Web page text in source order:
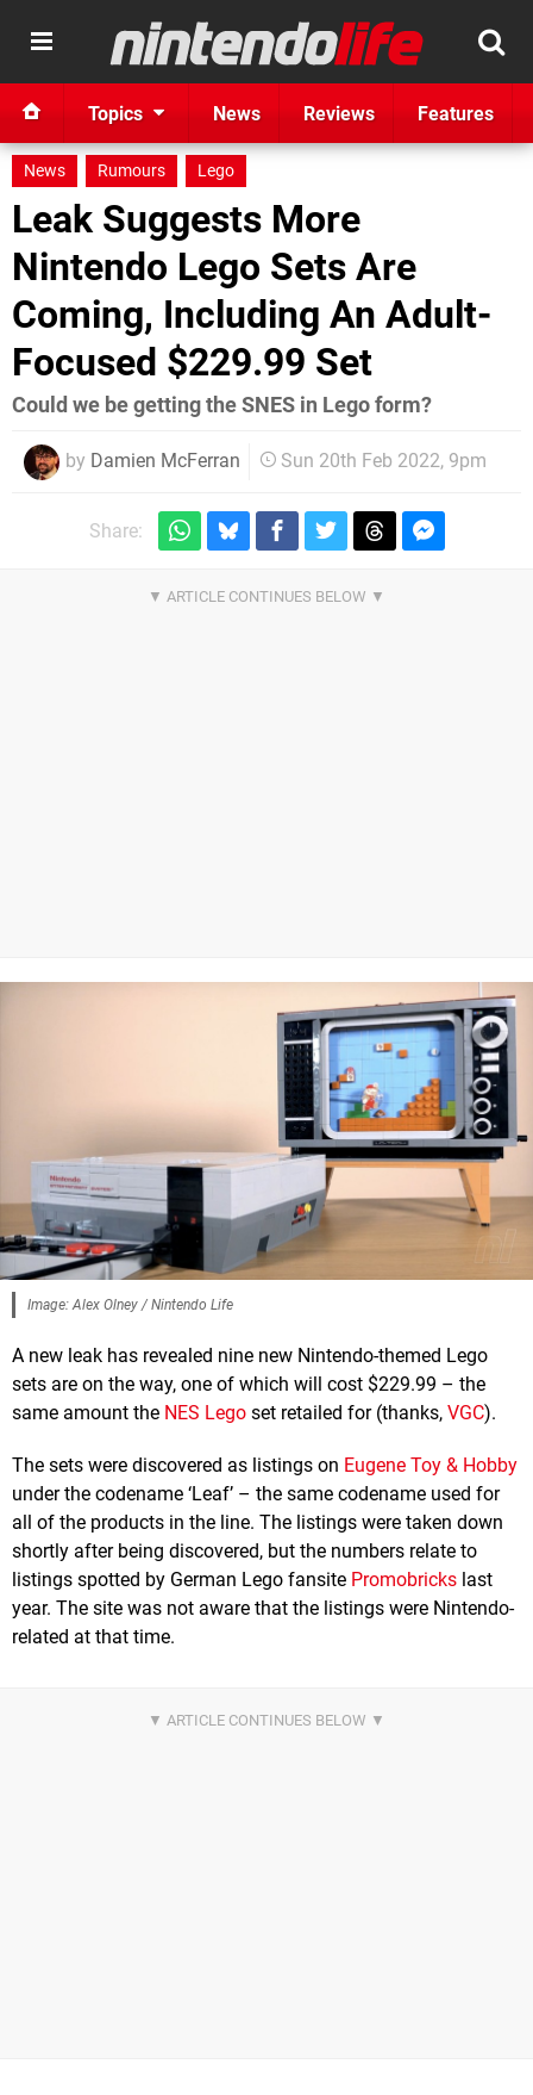
Topics News Reviews Features
News Rumours Lego
Leak Suggests More
Nintendo Lego Sets Are
Coming, Including An Adult-
Focused $229.99 Set
Could we be getting the SNES in Lego form?
by Damien McFerran Sun 20th Feb 2022, 9pm
Share:
Image: Alex Olney / Nintendo Life
A new leak has revealed nine new Nintendo-themed Lego
sets are on the way, one of which will cost $229.99 – the
same amount the NES Lego set retailed for (thanks, VGC).
The sets were discovered as listings on Eugene Toy & Hobby
under the codename ‘Leaf’ – the same codename used for
all of the products in the line. The listings were taken down
shortly after being discovered, but the numbers relate to
listings spotted by German Lego fansite Promobricks last
year. The site was not aware that the listings were Nintendo-
related at that time.